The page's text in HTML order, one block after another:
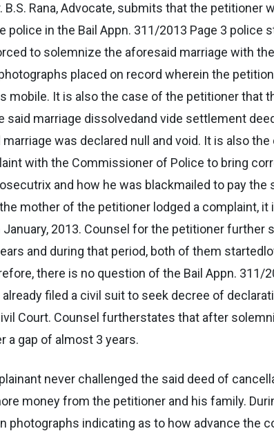
Rana, Advocate, submits that the
police in the Bail Appn. 311/2013 Page 3 police
to solemnize the aforesaid marriage with
placed on record wherein the
It is also the case of the petitioner that
marriage dissolvedand vide settlement
was declared null and void. It is also
with the Commissioner of Police to bring
and how he was blackmailed to pay the
mother of the petitioner lodged a complaint,
2013. Counsel for the petitioner further
and during that period, both of them
there is no question of the Bail Appn. 311/
filed a civil suit to seek decree of
Court. Counsel furtherstates that after
a gap of almost 3 years.
never challenged the said deed of
money from the petitioner and his family.
photographs indicating as to how advance the